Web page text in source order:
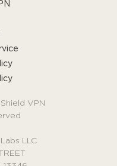
VPN
LLC